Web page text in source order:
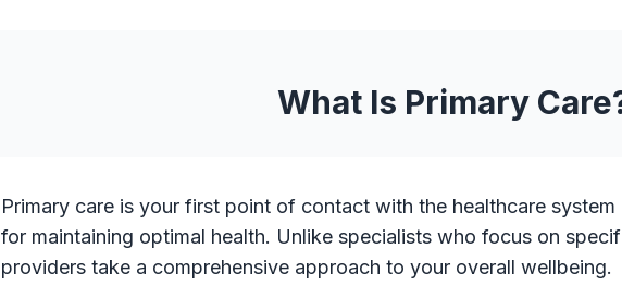
What Is Primary
Primary care is your first point of contact with the healthcare
for maintaining optimal health. Unlike specialists who focus on
providers take a comprehensive approach to your overall wellbeing.